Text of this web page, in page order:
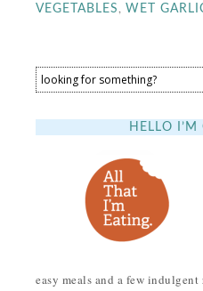
VEGETABLES ,WET
HELLO I’M
easy meals and a few indulgent